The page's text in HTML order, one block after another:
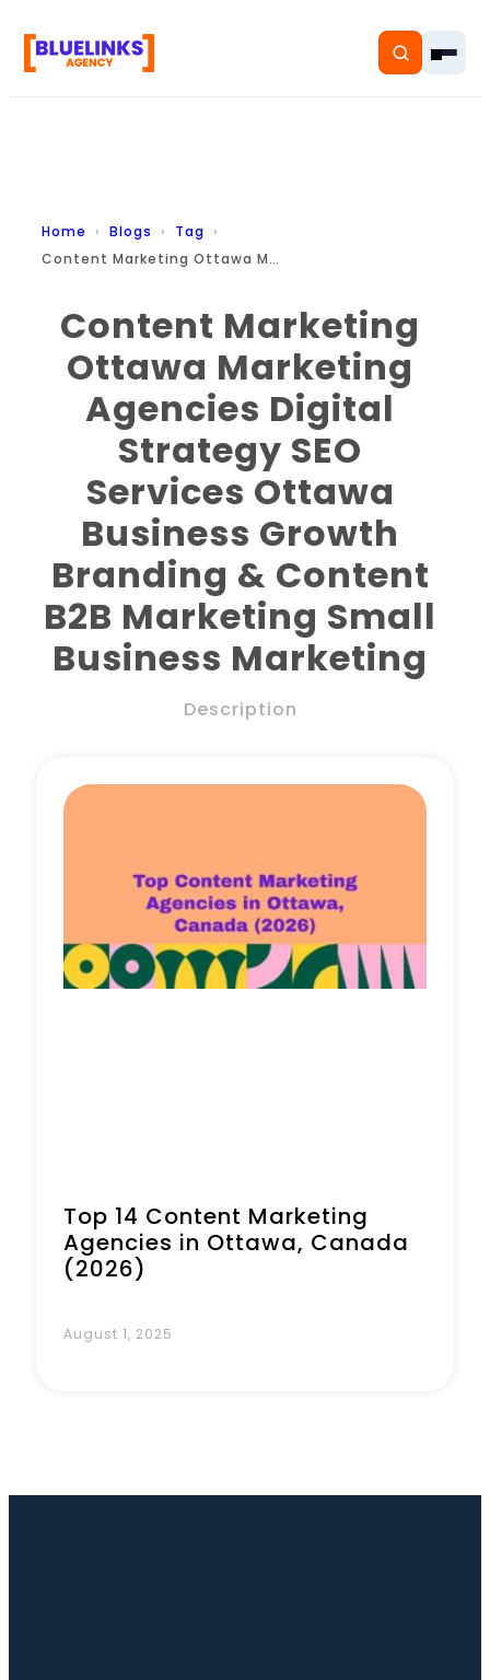
Home
Solutions
Resources
Book a Call
Home Blogs
Tag
Content Marketing Ottawa Marketing Agencies Digital Strategy Seo Services Ottawa Business Growth Branding Content B2b Marketing Small Business Marketing
Content Marketing
Ottawa Marketing
Agencies Digital
Strategy SEO
Services Ottawa
Business Growth
Branding & Content
B2B Marketing Small
Business Marketing
Description
Top 14 Content Marketing
Agencies in Ottawa, Canada
(2026)
August 1, 2025